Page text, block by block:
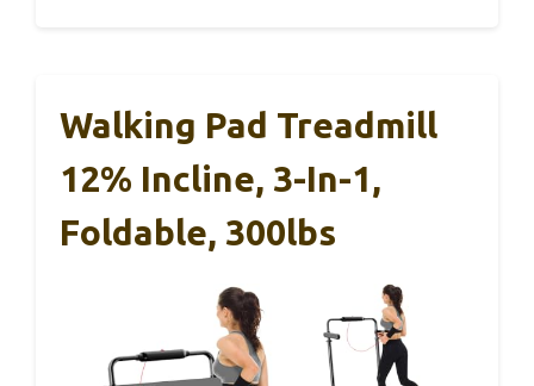
Walking Pad Treadmill
12% Incline, 3-In-1,
Foldable, 300lbs